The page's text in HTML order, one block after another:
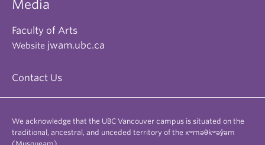
Media
Faculty of Arts
Website jwam.ubc.ca
Contact Us
We acknowledge that the UBC Vancouver campus is situated on the
traditional, ancestral, and unceded territory of the xʷməθkʷəy̓əm